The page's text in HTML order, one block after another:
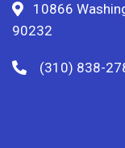
10866
90232
(310) 838-